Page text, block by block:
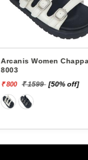
Arcanis Women Chappals
8003
₹ 800 ₹ 1599 [50% off]